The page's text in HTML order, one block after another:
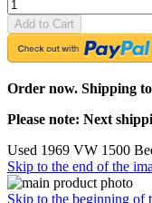
Add to Cart
Order now. Shipping
Please note: Next
Used 1969 VW 1500
Skip to the end of the
Skip to the beginning of